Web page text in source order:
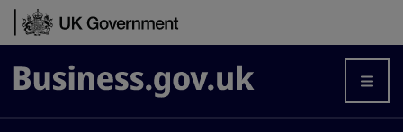
Skip to content
Business.gov.uk